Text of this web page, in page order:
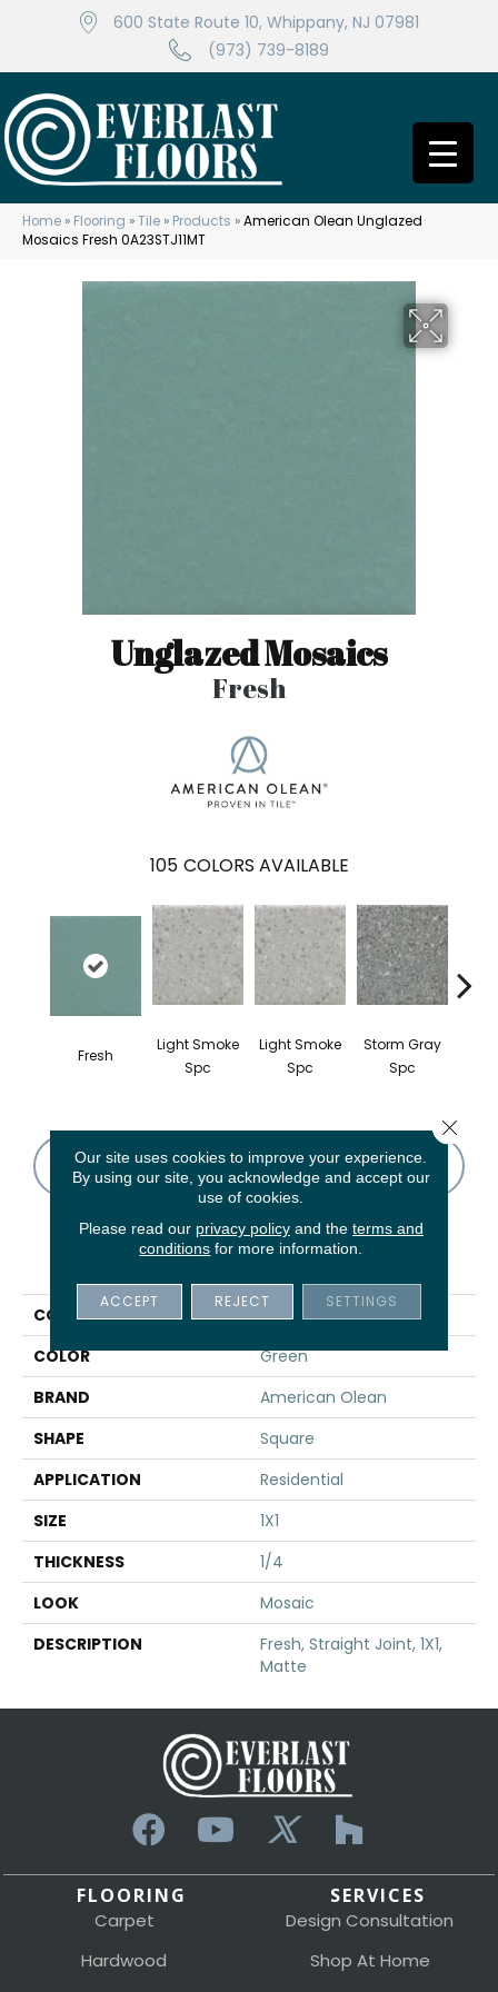
600 State Route 10, Whippany, NJ 07981
(973) 739-8189
Home » Flooring »Tile » Products »American Olean Unglazed
Mosaics Fresh 0A23STJ11MT
Unglazed Mosaics
Fresh
105 COLORS AVAILABLE
Fresh
Light Smoke
Spc
Light Smoke
Spc
Storm Gray
Spc
CONTACT US FINANCING
PRODUCT ATTRIBUTES
COLLECTION
Unglazed Mosaics
COLOR
Green
BRAND
American Olean
SHAPE
Square
APPLICATION
Residential
SIZE
1X1
THICKNESS
1/4
LOOK
Mosaic
DESCRIPTION
Fresh, Straight Joint, 1X1,
Matte
FLOORING
Carpet
Hardwood
SERVICES
Design Consultation
Shop At Home
Our site uses cookies to improve your experience.
By using our site, you acknowledge and accept our
use of cookies.
Please read our privacy policyand the terms and
conditions for more information.
ACCEPT REJECT SETTINGS
Close